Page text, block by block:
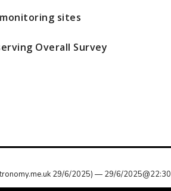
sites
Overall Survey
29/6/2025) — 29/6/2025@22:30